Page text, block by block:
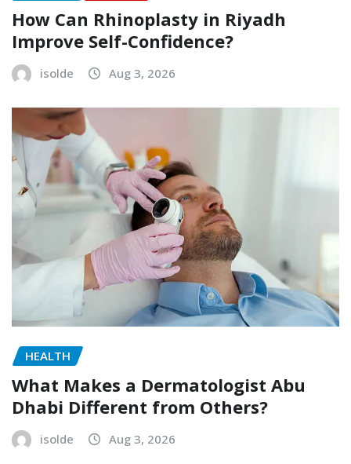
How Can Rhinoplasty in Riyadh
Improve Self-Confidence?
isolde Aug 3, 2026
HEALTH
What Makes a Dermatologist Abu
Dhabi Different from Others?
isolde Aug 3, 2026